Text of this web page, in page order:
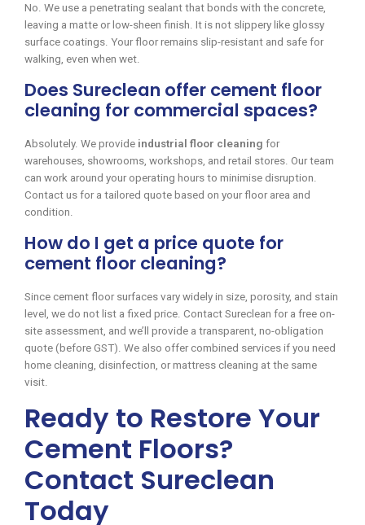
No. We use a penetrating sealant that bonds with the concrete,
leaving a matte or low-sheen finish. It is not slippery like glossy
surface coatings. Your floor remains slip-resistant and safe for
walking, even when wet.
Does Sureclean offer cement floor
cleaning for commercial spaces?
Absolutely. We provide industrial floor cleaning for
warehouses, showrooms, workshops, and retail stores. Our team
can work around your operating hours to minimise disruption.
Contact us for a tailored quote based on your floor area and
condition.
How do I get a price quote for
cement floor cleaning?
Since cement floor surfaces vary widely in size, porosity, and stain
level, we do not list a fixed price. Contact Sureclean for a free on-
site assessment, and we’ll provide a transparent, no-obligation
quote (before GST). We also offer combined services if you need
home cleaning, disinfection, or mattress cleaning at the same
visit.
Ready to Restore Your
Cement Floors?
Contact Sureclean
Today